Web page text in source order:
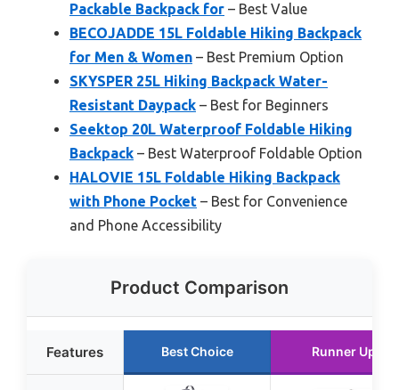
Packable Backpack for – Best Value
BECOJADDE 15L Foldable Hiking Backpack
for Men & Women – Best Premium Option
SKYSPER 25L Hiking Backpack Water-
Resistant Daypack – Best for Beginners
Seektop 20L Waterproof Foldable Hiking
Backpack – Best Waterproof Foldable Option
HALOVIE 15L Foldable Hiking Backpack
with Phone Pocket – Best for Convenience
and Phone Accessibility
Product Comparison
Features Best Choice Runner Up